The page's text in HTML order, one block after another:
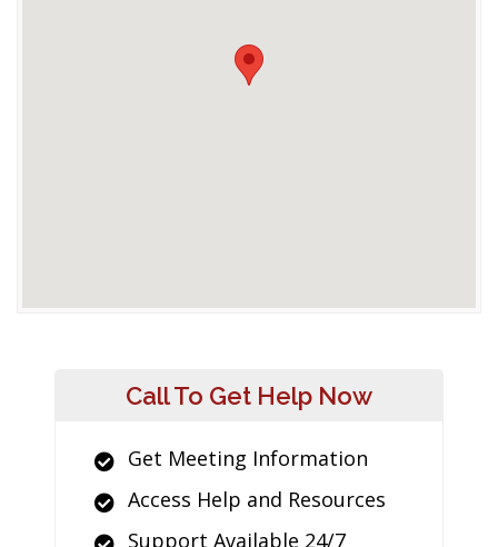
Call To Get Help Now
Get Meeting Information
Access Help and Resources
Support Available 24/7